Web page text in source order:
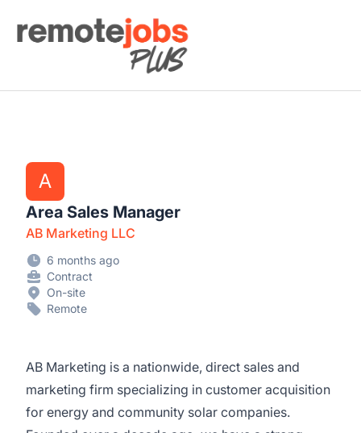
Remote Jobs Plus
A
Area Sales Manager
AB Marketing LLC
6 months ago
Contract
On-site
Remote
AB Marketing is a nationwide, direct sales and
marketing firm specializing in customer acquisition
for energy and community solar companies.